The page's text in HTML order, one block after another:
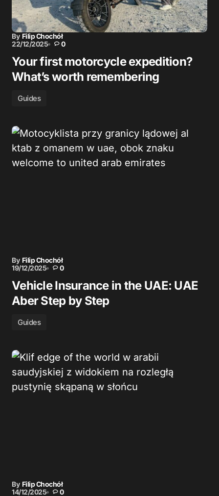
By Filip Chochół
22/12/2025
0
Your first motorcycle expedition?
What’s worth remembering
Guides
By Filip Chochół
19/12/2025
0
Vehicle Insurance in the UAE: UAE
Aber Step by Step
Guides
By Filip Chochół
14/12/2025
0